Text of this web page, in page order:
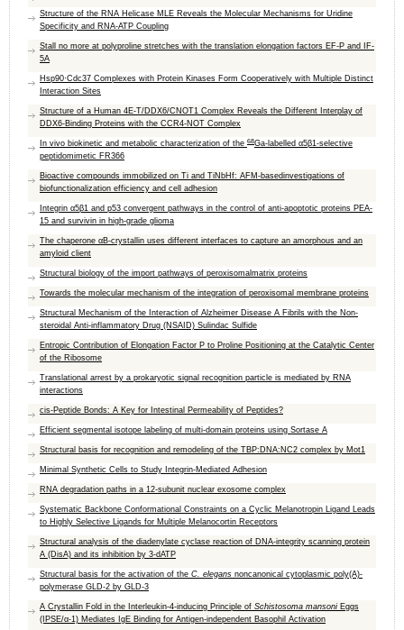
Structure of the RNA Helicase MLE Reveals the Molecular Mechanisms for Uridine
Specificity and RNA-ATP Coupling
Stall no more at polyproline stretches with the translation elongation factors EF-P and IF-
5A
Hsp90·Cdc37 Complexes with Protein Kinases Form Cooperatively with Multiple Distinct
Interaction Sites
Structure of a Human 4E-T/DDX6/CNOT1 Complex Reveals the Different Interplay of
DDX6-Binding Proteins with the CCR4-NOT Complex
In vivo biokinetic and metabolic characterization of the 68Ga-labelled α5β1-selective
peptidomimetic FR366
Bioactive compounds immobilized on Ti and TiNbHf: AFM-basedinvestigations of
biofunctionalization efficiency and cell adhesion
Integrin α5β1 and p53 convergent pathways in the control of anti-apoptotic proteins PEA-
15 and survivin in high-grade glioma
The chaperone αB-crystallin uses different interfaces to capture an amorphous and an
amyloid client
Structural biology of the import pathways of peroxisomalmatrix proteins
Towards the molecular mechanism of the integration of peroxisomal membrane proteins
Structural Mechanism of the Interaction of Alzheimer Disease A Fibrils with the Non-
steroidal Anti-inflammatory Drug (NSAID) Sulindac Sulfide
Entropic Contribution of Elongation Factor P to Proline Positioning at the Catalytic Center
of the Ribosome
Translational arrest by a prokaryotic signal recognition particle is mediated by RNA
interactions
cis-Peptide Bonds: A Key for Intestinal Permeability of Peptides?
Efficient segmental isotope labeling of multi-domain proteins using Sortase A
Structural basis for recognition and remodeling of the TBP:DNA:NC2 complex by Mot1
Minimal Synthetic Cells to Study Integrin-Mediated Adhesion
RNA degradation paths in a 12-subunit nuclear exosome complex
Systematic Backbone Conformational Constraints on a Cyclic Melanotropin Ligand Leads
to Highly Selective Ligands for Multiple Melanocortin Receptors
Structural analysis of the diadenylate cyclase reaction of DNA-integrity scanning protein
A (DisA) and its inhibition by 3-dATP
Structural basis for the activation of the C. elegans noncanonical cytoplasmic poly(A)-
polymerase GLD-2 by GLD-3
A Crystallin Fold in the Interleukin-4-inducing Principle of Schistosoma mansoni Eggs
(IPSE/α-1) Mediates IgE Binding for Antigen-independent Basophil Activation